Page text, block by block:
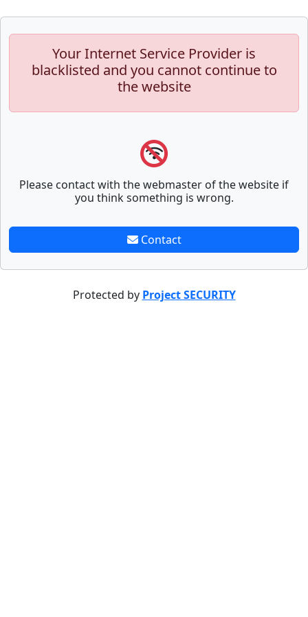
Your Internet Service Provider is
blacklisted and you cannot continue to
the website
Please contact with the webmaster of the website if
you think something is wrong.
Contact
Protected by Project SECURITY